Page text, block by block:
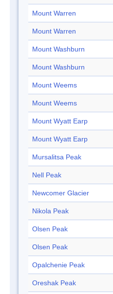
Mount Warren
Mount Warren
Mount Washburn
Mount Washburn
Mount Weems
Mount Weems
Mount Wyatt Earp
Mount Wyatt Earp
Mursalitsa Peak
Nell Peak
Newcomer Glacier
Nikola Peak
Olsen Peak
Olsen Peak
Opalchenie Peak
Oreshak Peak